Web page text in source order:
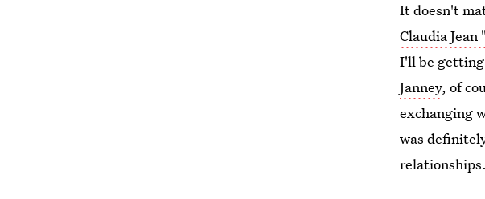
It doesn't
Claudia Jean
I'll be getting
Janney, of
exchanging
was